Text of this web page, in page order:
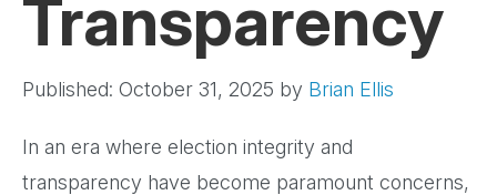
Transparency
Published: October 31, 2025 by Brian Ellis
In an era where election integrity and
transparency have become paramount concerns,